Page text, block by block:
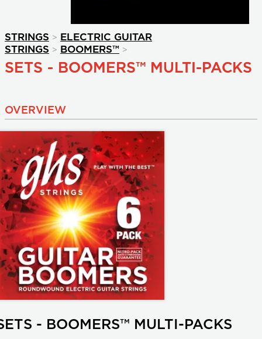
STRINGS > ELECTRIC GUITAR
STRINGS > BOOMERS™ >
SETS - BOOMERS™ MULTI-PACKS
OVERVIEW
- BOOMERS™ MULTI-PACKS